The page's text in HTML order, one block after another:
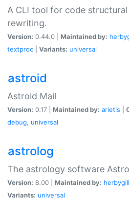
A CLI tool for code
rewriting.
Version: 0.44.0 | Maintained by:
textproc
Variants: universal
astroid
Astroid Mail
Version: 0.17 | Maintained by: arietis
debug, universal
astrolog
The astrology software
Version: 8.00 | Maintained by:
Variants: universal